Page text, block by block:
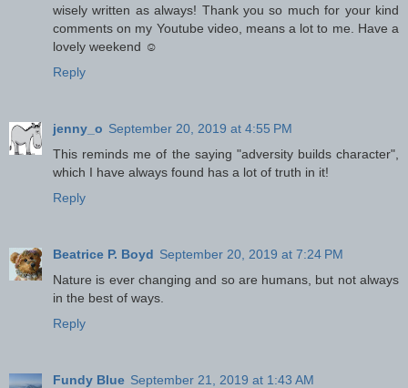
wisely written as always! Thank you so much for your kind
comments on my Youtube video, means a lot to me. Have a
lovely weekend ☺
Reply
jenny_o September 20, 2019 at 4:55 PM
This reminds me of the saying "adversity builds character",
which I have always found has a lot of truth in it!
Reply
Beatrice P. Boyd September 20, 2019 at 7:24 PM
Nature is ever changing and so are humans, but not always
in the best of ways.
Reply
Fundy Blue September 21, 2019 at 1:43 AM